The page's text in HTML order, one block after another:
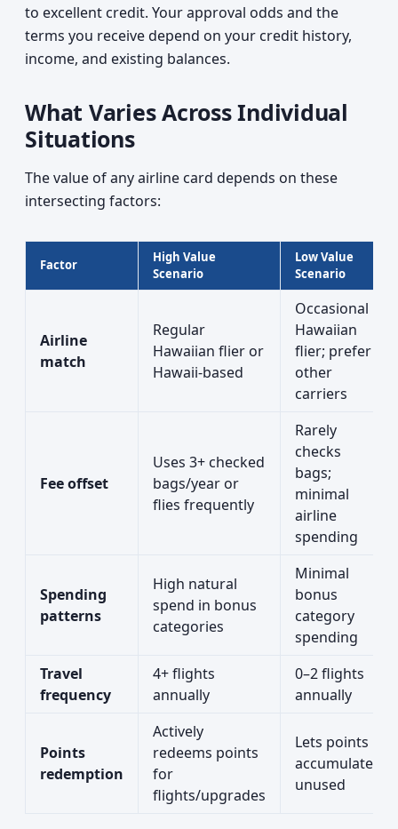
to excellent credit. Your approval odds and the
terms you receive depend on your credit history,
income, and existing balances.
What Varies Across Individual
Situations
The value of any airline card depends on these
intersecting factors:
Factor
High Value
Scenario
Low Value
Scenario
Airline
match
Regular
Hawaiian flier or
Hawaii-based
Occasional
Hawaiian
flier; prefer
other
carriers
Fee offset
Uses 3+ checked
bags/year or
flies frequently
Rarely
checks
bags;
minimal
airline
spending
Spending
patterns
High natural
spend in bonus
categories
Minimal
bonus
category
spending
Travel
frequency
4+ flights
annually
0–2 flights
annually
Points
redemption
Actively
redeems points
for
flights/upgrades
Lets points
accumulate
unused